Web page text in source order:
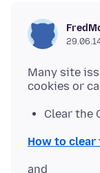
Many site
Clear the
How to clear